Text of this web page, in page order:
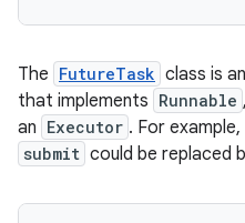
The FutureTask class is
that implements Runnable
an Executor . For
submit could be replaced